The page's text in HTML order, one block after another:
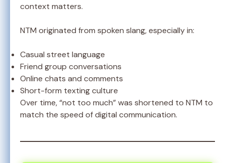
context matters.
NTM originated from spoken slang, especially in:
Casual street language
Friend group conversations
Online chats and comments
Short-form texting culture
Over time, “not too much” was shortened to NTM to
match the speed of digital communication.